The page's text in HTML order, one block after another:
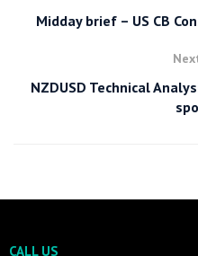
Midday brief – US CB
NZDUSD Technical
CALL US